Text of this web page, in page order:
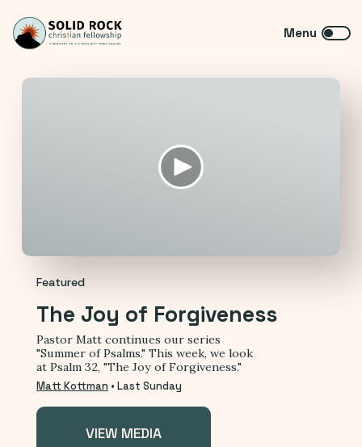
Featured
The Joy of Forgiveness
Pastor Matt continues our series
"Summer of Psalms." This week, we look
at Psalm 32, "The Joy of Forgiveness."
Matt Kottman • Last Sunday
VIEW MEDIA